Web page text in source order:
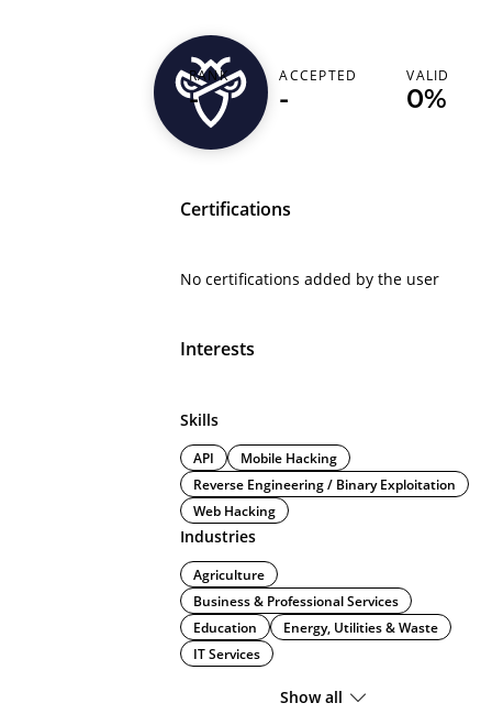
0xtaha
RANK
-
ACCEPTED
-
VALID
0%
Certifications
No certifications added by the user
Interests
Skills
API
Mobile Hacking
Reverse Engineering / Binary Exploitation
Web Hacking
Industries
Agriculture
Business & Professional Services
Education
Energy, Utilities & Waste
IT Services
Show all